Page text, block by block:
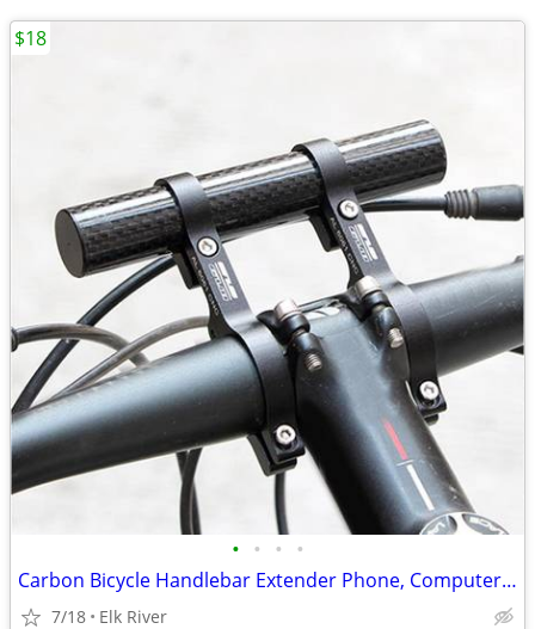
• • • •
Carbon Bicycle Handlebar Extender Phone, Computer light mount. New
7/18 Elk River
$18